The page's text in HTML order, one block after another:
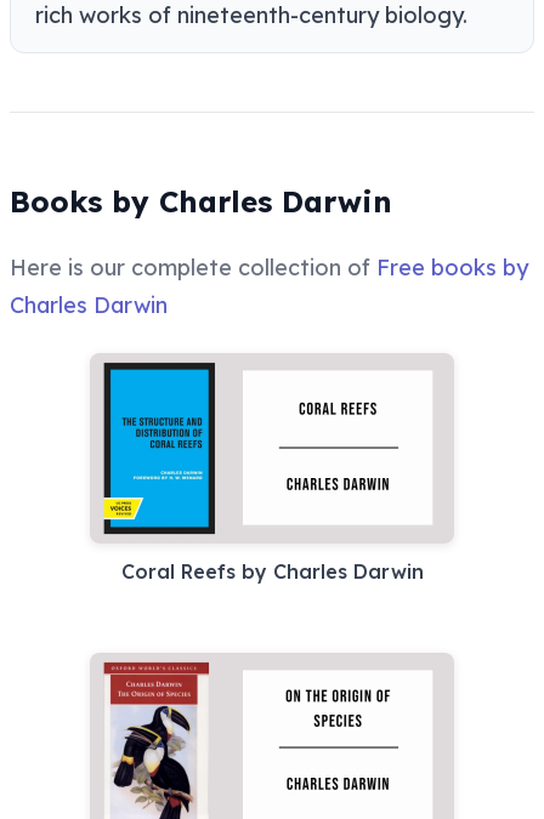
rich works of nineteenth-century biology.
Books by Charles Darwin
Here is our complete collection of Free books by
Charles Darwin
Coral Reefs by Charles Darwin